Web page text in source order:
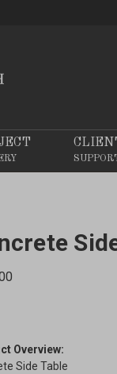
Overview:
Side Table